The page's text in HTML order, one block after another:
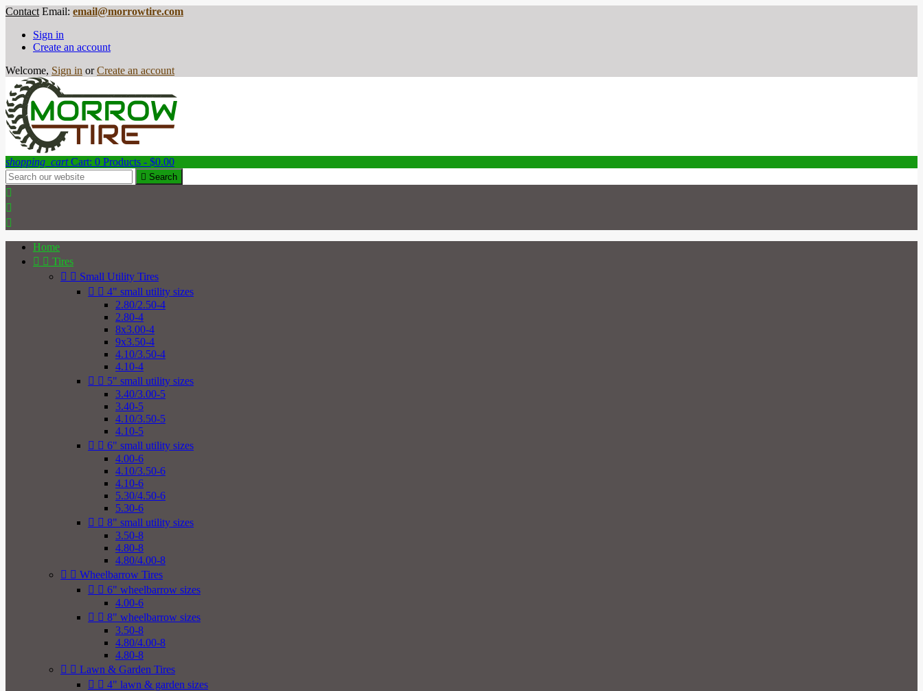
Contact Email: email@morrowtire.com
Sign in
Create an account
Welcome, Sign in or Create an account
shopping_cart Cart: 0 Products - $0.00
 Search



Home
  Tires
  Small Utility Tires
  4" small utility sizes
2.80/2.50-4
2.80-4
8x3.00-4
9x3.50-4
4.10/3.50-4
4.10-4
  5" small utility sizes
3.40/3.00-5
3.40-5
4.10/3.50-5
4.10-5
  6" small utility sizes
4.00-6
4.10/3.50-6
4.10-6
5.30/4.50-6
5.30-6
  8" small utility sizes
3.50-8
4.80-8
4.80/4.00-8
  Wheelbarrow Tires
  6" wheelbarrow sizes
4.00-6
  8" wheelbarrow sizes
3.50-8
4.80/4.00-8
4.80-8
  Lawn & Garden Tires
  4" lawn & garden sizes